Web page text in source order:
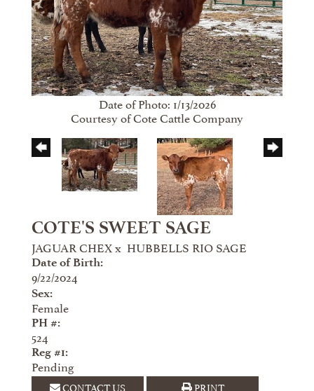
Date of Photo: 1/13/2026
Courtesy of Cote Cattle Company
COTE'S SWEET SAGE
JAGUAR CHEXx HUBBELLS RIO SAGE
Date of Birth:
9/22/2024
Sex:
Female
PH #:
524
Reg #1:
Pending
CONTACT US PRINT